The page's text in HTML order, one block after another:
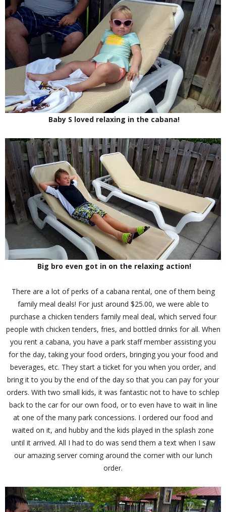
Baby S loved relaxing in the cabana!
Big bro even got in on the relaxing action!
There are a lot of perks of a cabana rental, one of them being
family meal deals! For just around $25.00, we were able to
purchase a chicken tenders family meal deal, which served four
people with chicken tenders, fries, and bottled drinks for all. When
you rent a cabana, you have a park staff member assisting you
for the day, taking your food orders, bringing you your food and
beverages, etc. They start a ticket for you when you order, and
bring it to you by the end of the day so that you can pay for your
orders. With two small kids, it was fantastic not to have to schlep
back to the car for our own food, or to even have to wait in line
at one of the many park concessions. I ordered our food and
waited on it, and hubby and the kids played in the splash zone
until it arrived. All I had to do was send them a text when I saw
our amazing server coming around the corner with our lunch
order.